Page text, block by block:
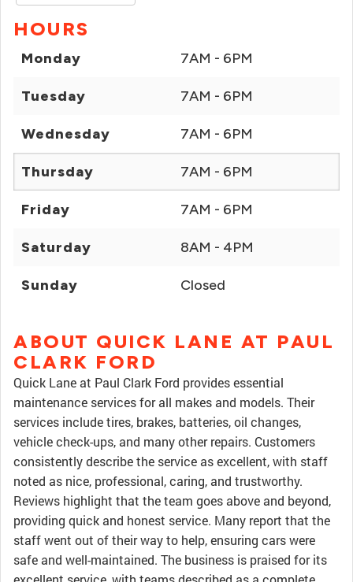
HOURS
Monday 7AM - 6PM
Tuesday 7AM - 6PM
Wednesday 7AM - 6PM
Thursday 7AM - 6PM
Friday 7AM - 6PM
Saturday 8AM - 4PM
Sunday Closed
ABOUT QUICK LANE AT PAUL
CLARK FORD
Quick Lane at Paul Clark Ford provides essential
maintenance services for all makes and models. Their
services include tires, brakes, batteries, oil changes,
vehicle check-ups, and many other repairs. Customers
consistently describe the service as excellent, with staff
noted as nice, professional, caring, and trustworthy.
Reviews highlight that the team goes above and beyond,
providing quick and honest service. Many report that the
staff went out of their way to help, ensuring cars were
safe and well-maintained. The business is praised for its